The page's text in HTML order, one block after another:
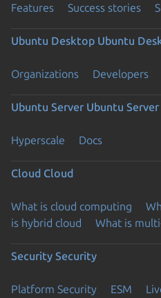
Features Success stories
Ubuntu Desktop Ubuntu
Organizations Developers
Ubuntu Server Ubuntu Server
Hyperscale Docs
Cloud Cloud
What is cloud computing
is hybrid cloud
What is
Security Security
Platform Security ESM